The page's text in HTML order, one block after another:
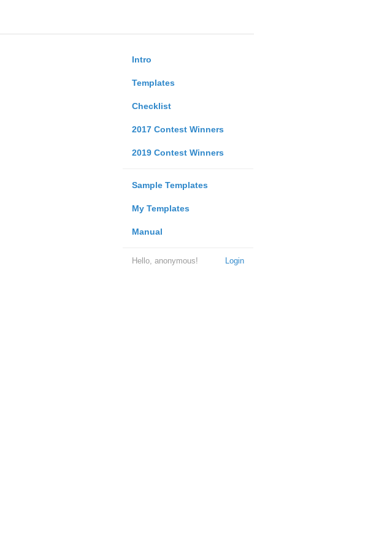
Intro
Templates
Checklist
2017 Contest Winners
2019 Contest Winners
Sample Templates
My Templates
Manual
Login
Hello, anonymous!